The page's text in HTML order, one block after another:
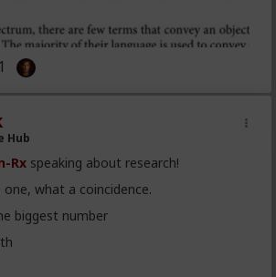
1
Hub
Rx speaking about research!
what a coincidence.
biggest number